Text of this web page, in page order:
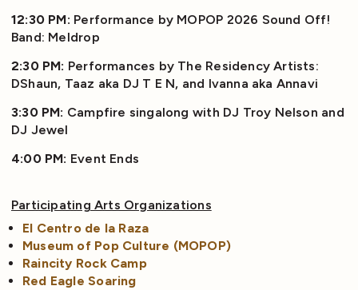
12:30 PM: Performance by MOPOP 2026 Sound Off!
Band: Meldrop
2:30 PM: Performances by The Residency Artists:
DShaun, Taaz aka DJ T E N, and Ivanna aka Annavi
3:30 PM: Campfire singalong with DJ Troy Nelson and
DJ Jewel
4:00 PM: Event Ends
Participating Arts Organizations
El Centro de la Raza
Museum of Pop Culture (MOPOP)
Raincity Rock Camp
Red Eagle Soaring